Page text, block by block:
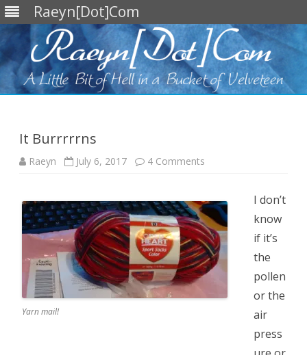
Raeyn[Dot]Com
It Burrrrrns
Raeyn July 6, 2017 4 Comments
Yarn mail!
I don’t
know
if it’s
the
pollen
or the
air
press